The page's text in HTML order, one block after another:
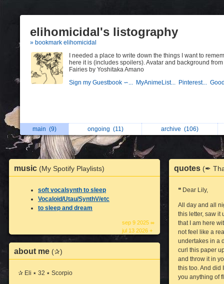
elihomicidal's listography
» bookmark elihomicidal
I needed a place to write down the things I want to
here it is (includes spoilers). Avatar and background
Fairies by Yoshitaka Amano
Sign my Guestbook ∽... MyAnimeList... Pinterest...
main (9) ongoing (11) archive (106)
music (My Spotify Playlists)
soft vocalsynth to sleep
Vocaloid/Utau/SynthV/etc
to sleep and dream
sep 9 2025 ∞
jul 13 2026 +
about me (✰)
✰ Eli ٭ 32 ٭ Scorpio
quotes (✒
❝ Dear Lily,
All day and all
this letter, saw it
that I am here
not feel like a
undertakes in a
curl this paper
and throw it in
this too. And did
you anything of